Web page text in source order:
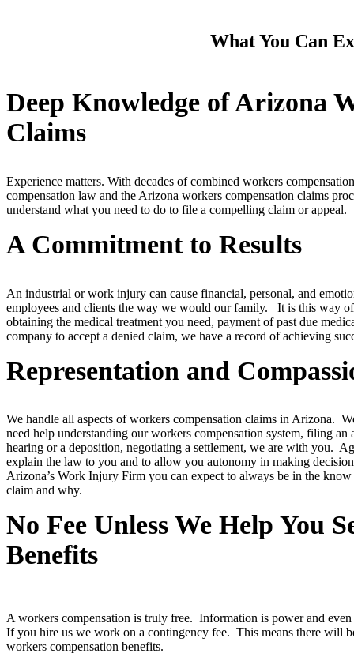
What You Can
Deep Knowledge of Arizona
Claims
Experience matters. With decades of combined workers
compensation law and the Arizona workers compensation claims
understand what you need to do to file a compelling claim or appeal.
A Commitment to Results
An industrial or work injury can cause financial, personal, and
employees and clients the way we would our family. It is this way
obtaining the medical treatment you need, payment of past due
company to accept a denied claim, we have a record of achieving
Representation and
We handle all aspects of workers compensation claims in Arizona.
need help understanding our workers compensation system, filing
hearing or a deposition, negotiating a settlement, we are with you.
explain the law to you and to allow you autonomy in making
Arizona’s Work Injury Firm you can expect to always be in the
claim and why.
No Fee Unless We Help You
Benefits
A workers compensation is truly free. Information is power and
If you hire us we work on a contingency fee. This means there will
workers compensation benefits.